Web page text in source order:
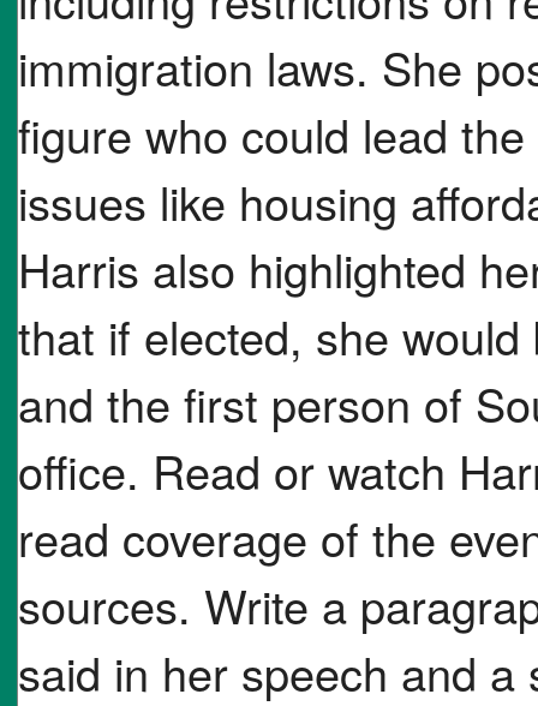
immigration laws. She
figure who could lead
issues like housing
Harris also highlighted
that if elected, she
and the first person of
office. Read or watch
read coverage of the
sources. Write a
said in her speech and